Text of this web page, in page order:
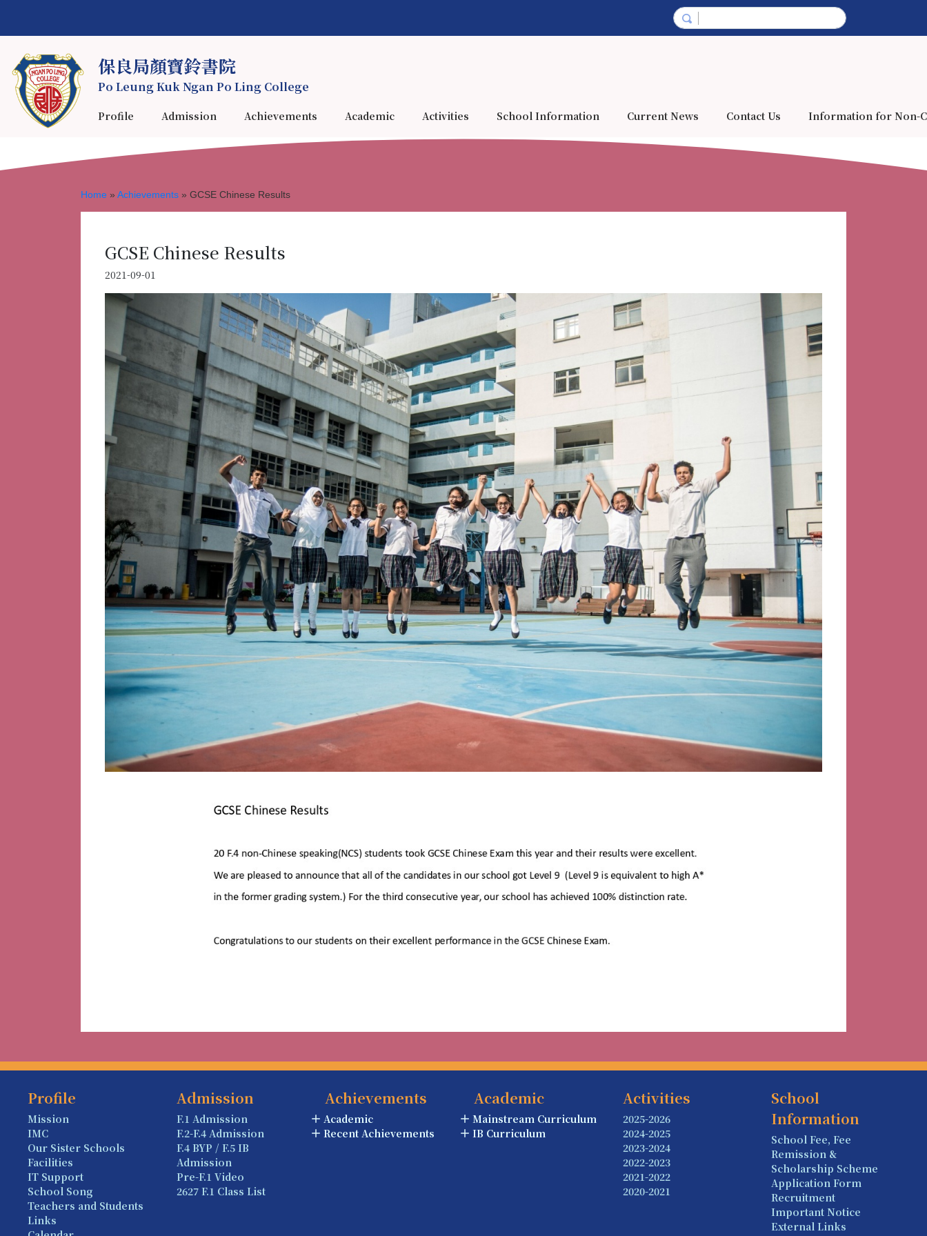
保良局顏寶鈴書院
Po Leung Kuk Ngan Po Ling College
Profile Admission Achievements Academic Activities School Information Current News Contact Us Information for Non-
Home » Achievements » GCSE Chinese Results
GCSE Chinese Results
2021-09-01
Profile
Mission
IMC
Our Sister Schools
Facilities
IT Support
School Song
Teachers and Students
Links
Admission
F.1 Admission
F.2-F.4 Admission
F.4 BYP / F.5 IB
Admission
Pre-F.1 Video
2627 F.1 Class List
Achievements
Academic
Recent Achievements
Academic
Mainstream Curriculum
IB Curriculum
Activities
2025-2026
2024-2025
2023-2024
2022-2023
2021-2022
2020-2021
School
Information
School Fee, Fee
Remission &
Scholarship Scheme
Application Form
Recruitment
Important Notice
External Links